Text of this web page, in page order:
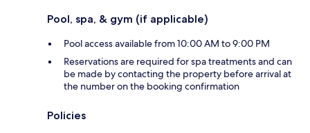
Pool, spa, & gym (if applicable)
Pool access available from 10:00 AM to 9:00 PM
Reservations are required for spa treatments and can
be made by contacting the property before arrival at
the number on the booking confirmation
Policies